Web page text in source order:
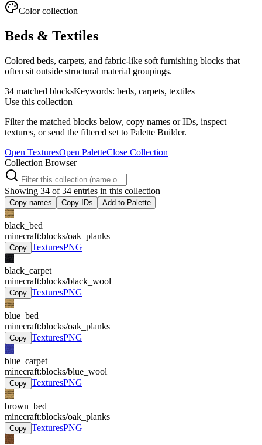
Colorcollection
Beds & Textiles
Colored beds, carpets, and fabric-like soft furnishing blocks that
often sit outside structural material groupings.
34 matched blocksKeywords: beds, carpets, textiles
Use this collection
Filter the matched blocks below, copy names or IDs, inspect
textures, or send the filtered set to Palette Builder.
Open TexturesOpen PaletteClose Collection
Collection Browser
Showing 34 of34 entries in this collection
Copy names Copy IDs Add to Palette
black_bed
minecraft:blocks/oak_planks
Copy TexturesPNG
black_carpet
minecraft:blocks/black_wool
Copy TexturesPNG
blue_bed
minecraft:blocks/oak_planks
Copy TexturesPNG
blue_carpet
minecraft:blocks/blue_wool
Copy TexturesPNG
brown_bed
minecraft:blocks/oak_planks
Copy TexturesPNG